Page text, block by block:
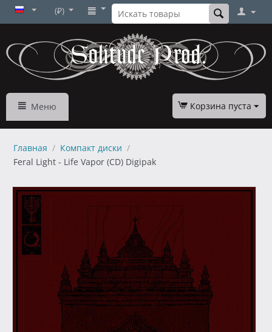
(₽)
Меню Корзина пуста
Главная / Компакт диски /
Feral Light - Life Vapor (CD) Digipak